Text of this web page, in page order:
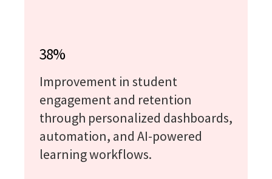
38%
Improvement in student
engagement and retention
through personalized dashboards,
automation, and AI-powered
learning workflows.